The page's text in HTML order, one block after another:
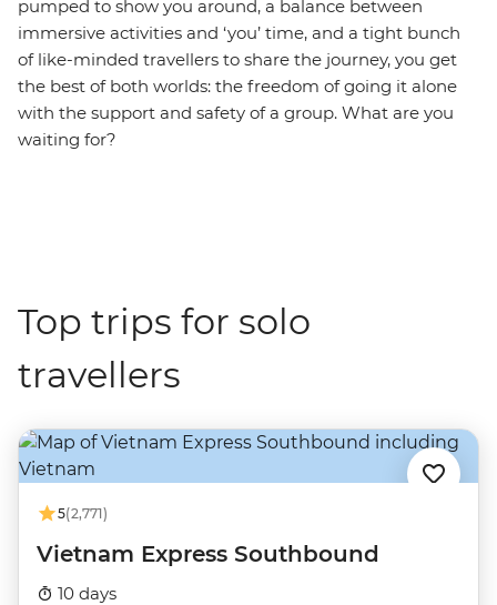
pumped to show you around, a balance between
immersive activities and ‘you’ time, and a tight bunch
of like-minded travellers to share the journey, you get
the best of both worlds: the freedom of going it alone
with the support and safety of a group. What are you
waiting for?
Top trips for solo
travellers
5(2,771)
Vietnam Express Southbound
10 days